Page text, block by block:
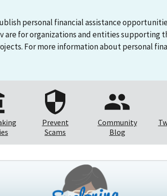
personal financial assistance
are for organizations and entities supporting
For more information about personal
Prevent
Scams
Community
Blog